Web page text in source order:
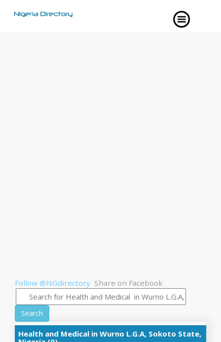
Follow @NGdirectory Share on Facebook
Search
Health and Medical in Wurno L.G.A, Sokoto State,